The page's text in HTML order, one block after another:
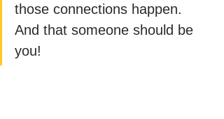
those connections happen.
And that someone should be
you!